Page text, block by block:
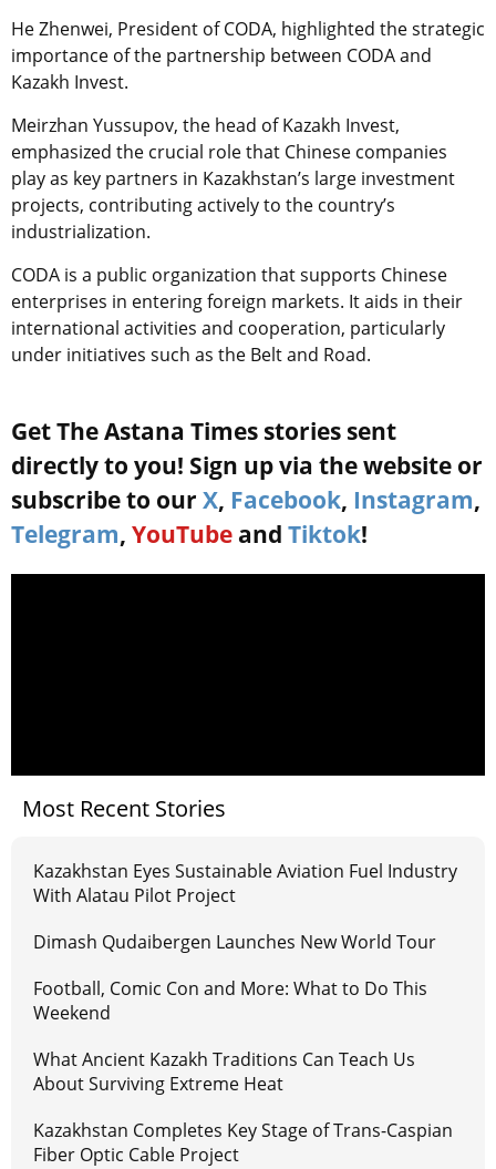
He Zhenwei, President of CODA, highlighted the strategic
importance of the partnership between CODA and
Kazakh Invest.
Meirzhan Yussupov, the head of Kazakh Invest,
emphasized the crucial role that Chinese companies
play as key partners in Kazakhstan’s large investment
projects, contributing actively to the country’s
industrialization.
CODA is a public organization that supports Chinese
enterprises in entering foreign markets. It aids in their
international activities and cooperation, particularly
under initiatives such as the Belt and Road.
Get The Astana Times stories sent
directly to you! Sign up via the website or
subscribe to our X, Facebook, Instagram,
Telegram, YouTube and Tiktok!
Most Recent Stories
Kazakhstan Eyes Sustainable Aviation Fuel Industry
With Alatau Pilot Project
Dimash Qudaibergen Launches New World Tour
Football, Comic Con and More: What to Do This
Weekend
What Ancient Kazakh Traditions Can Teach Us
About Surviving Extreme Heat
Kazakhstan Completes Key Stage of Trans-Caspian
Fiber Optic Cable Project